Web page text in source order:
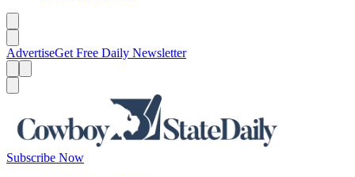
AdvertiseGet Free Daily Newsletter
Subscribe Now